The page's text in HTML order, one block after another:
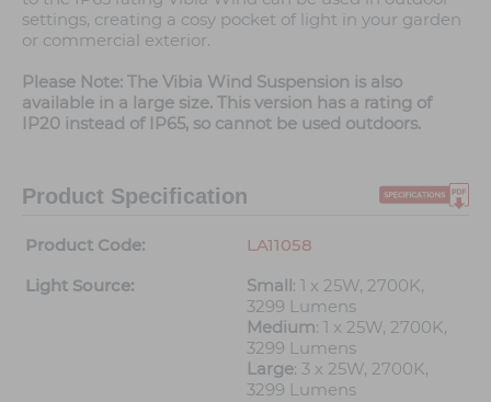
settings, creating a cosy pocket of light in your garden
or commercial exterior.
Please Note: The Vibia Wind Suspension is also
available in a large size. This version has a rating of
IP20 instead of IP65, so cannot be used outdoors.
Product Specification
Product Code:
LA11058
Light Source:
Small : 1 x 25W, 2700K,
3299 Lumens
Medium: 1 x 25W, 2700K,
3299 Lumens
Large: 3 x 25W, 2700K,
3299 Lumens